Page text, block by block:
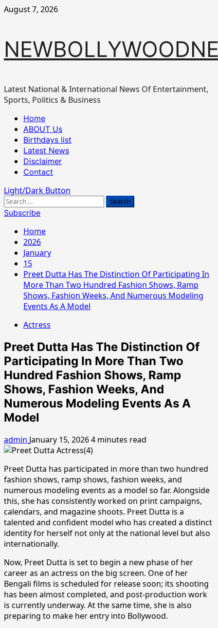
Skip
August 7, 2026
Latest National & International News Of Entertainment,
Sports, Politics & Business
Primary
Menu
Home
ABOUT Us
Birthdays list
Latest News
Disclaimer
Contact
Light/Dark Button
Search
for:
Subscribe
Home
2026
January
15
Preet Dutta Has The Distinction Of Participating In
More Than Two Hundred Fashion Shows, Ramp
Shows, Fashion Weeks, And Numerous Modeling
Events As A Model
Actress
Preet Dutta Has The Distinction Of
Participating In More Than Two
Hundred Fashion Shows, Ramp
Shows, Fashion Weeks, And
Numerous Modeling Events As A
Model
admin January 15, 20264 minutes read
Preet Dutta has participated in more than two hundred
fashion shows, ramp shows, fashion weeks, and
numerous modeling events as a model so far. Alongside
this, she has consistently worked on print campaigns,
calendars, and magazine shoots. Preet Dutta is a
talented and confident model who has created a distinct
identity for herself not only at the national level but also
internationally.
Now, Preet Dutta is set to begin a new phase of her
career as an actress on the big screen. One of her
Bengali films is scheduled for release soon; its shooting
has been almost completed, and post-production work
is currently underway. At the same time, she is also
preparing to make her entry into Bollywood.